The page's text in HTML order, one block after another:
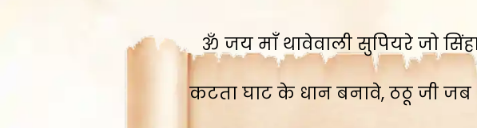
ॐ जय माँ थावेवाली सुपियरे जो
कटता घाट के धान बनावे, ठठू जी जब